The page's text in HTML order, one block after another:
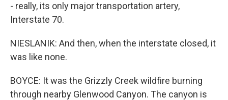
- really, its only major transportation artery,
Interstate 70.
NIESLANIK: And then, when the interstate closed, it
was like none.
BOYCE: It was the Grizzly Creek wildfire burning
through nearby Glenwood Canyon. The canyon is